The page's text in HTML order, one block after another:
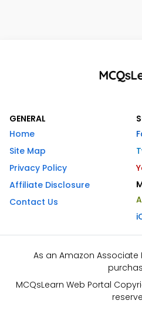
GENERAL
Home
Site Map
Privacy Policy
Affiliate Disclosure
Contact Us
As an Amazon
MCQsLearn Web Portal